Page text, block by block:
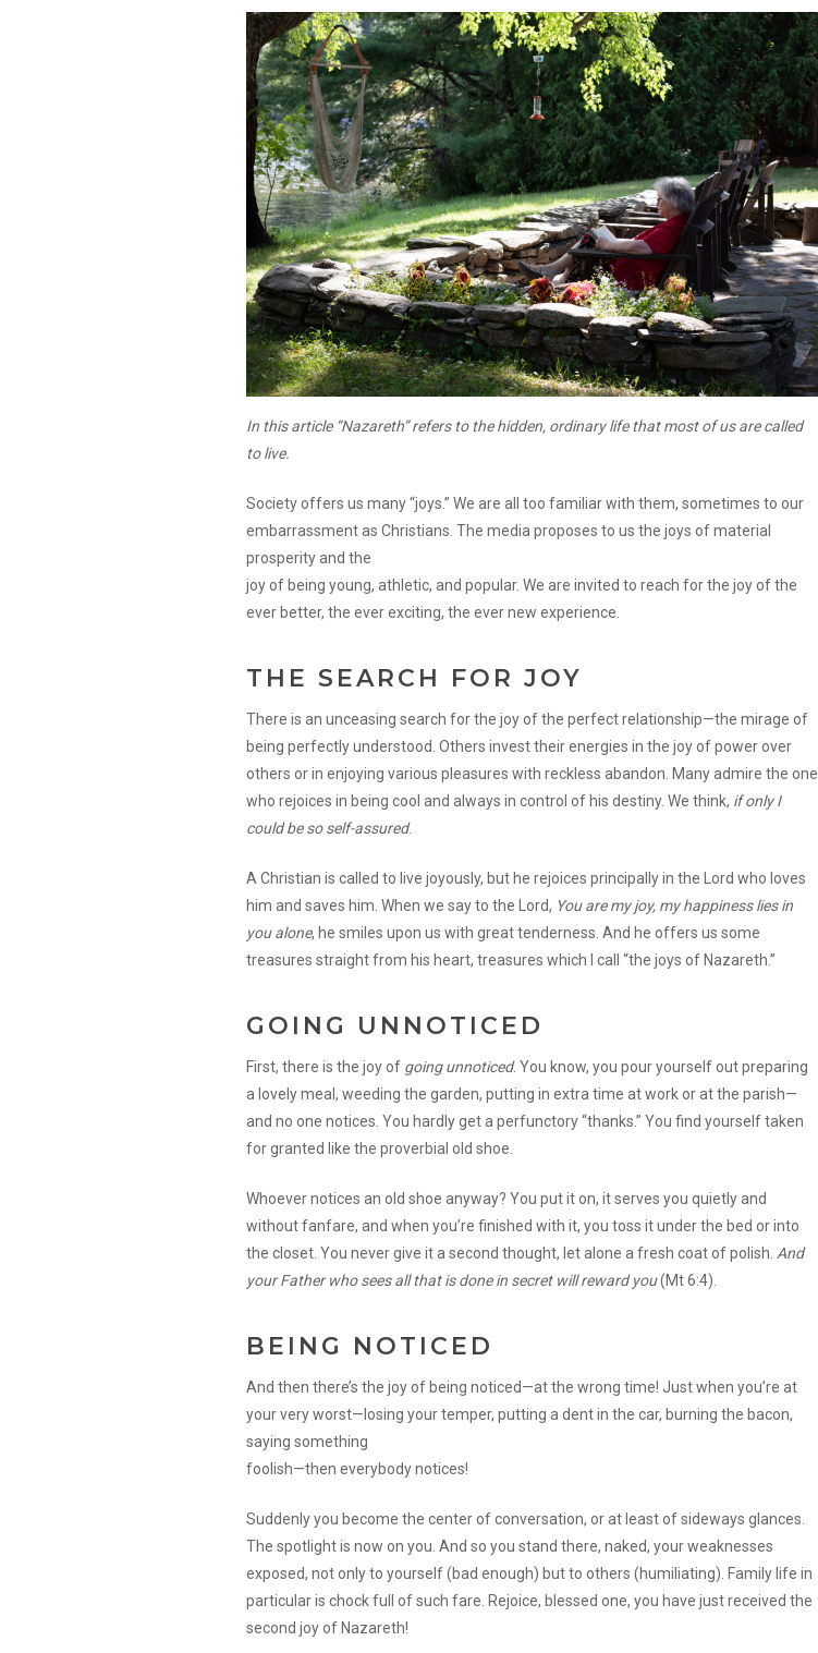
In this article “Nazareth” refers to the hidden, ordinary life that most of us are called
to live.
Society offers us many “joys.” We are all too familiar with them, sometimes to our
embarrassment as Christians. The media proposes to us the joys of material
prosperity and the
joy of being young, athletic, and popular. We are invited to reach for the joy of the
ever better, the ever exciting, the ever new experience.
THE SEARCH FOR JOY
There is an unceasing search for the joy of the perfect relationship—the mirage of
being perfectly understood. Others invest their energies in the joy of power over
others or in enjoying various pleasures with reckless abandon. Many admire the one
who rejoices in being cool and always in control of his destiny. We think, if only I
could be so self-assured.
A Christian is called to live joyously, but he rejoices principally in the Lord who loves
him and saves him. When we say to the Lord, You are my joy, my happiness lies in
you alone, he smiles upon us with great tenderness. And he offers us some
treasures straight from his heart, treasures which I call “the joys of Nazareth.”
GOING UNNOTICED
First, there is the joy of going unnoticed. You know, you pour yourself out preparing
a lovely meal, weeding the garden, putting in extra time at work or at the parish—
and no one notices. You hardly get a perfunctory “thanks.” You find yourself taken
for granted like the proverbial old shoe.
Whoever notices an old shoe anyway? You put it on, it serves you quietly and
without fanfare, and when you’re finished with it, you toss it under the bed or into
the closet. You never give it a second thought, let alone a fresh coat of polish. And
your Father who sees all that is done in secret will reward you(Mt 6:4).
BEING NOTICED
And then there’s the joy of being noticed—at the wrong time! Just when you’re at
your very worst—losing your temper, putting a dent in the car, burning the bacon,
saying something
foolish—then everybody notices!
Suddenly you become the center of conversation, or at least of sideways glances.
The spotlight is now on you. And so you stand there, naked, your weaknesses
exposed, not only to yourself (bad enough) but to others (humiliating). Family life in
particular is chock full of such fare. Rejoice, blessed one, you have just received the
second joy of Nazareth!